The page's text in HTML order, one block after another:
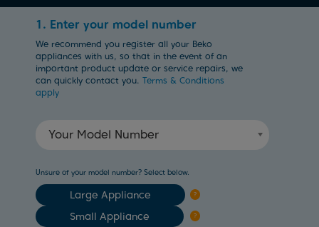
1. Enter your model number
We recommend you register all your Beko
appliances with us, so that in the event of an
important product update or service repairs, we
can quickly contact you. Terms & Conditions
apply
Your Model Number
Unsure of your model number? Select below.
Large Appliance ?
Small Appliance ?